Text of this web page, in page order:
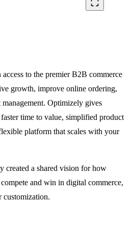
crop_free
to the premier B2B commerce
growth, improve online ordering,
Optimizely gives
time to value, simplified product
platform that scales with your
created a shared vision for how
and win in digital commerce,